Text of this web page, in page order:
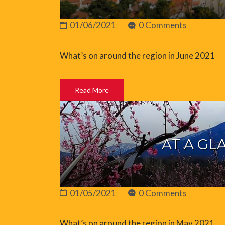
01/06/2021 0 Comments
What’s on around the region in June 2021
Read More
AT A
01/05/2021 0 Comments